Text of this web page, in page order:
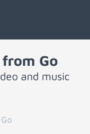
Go
and music
Go